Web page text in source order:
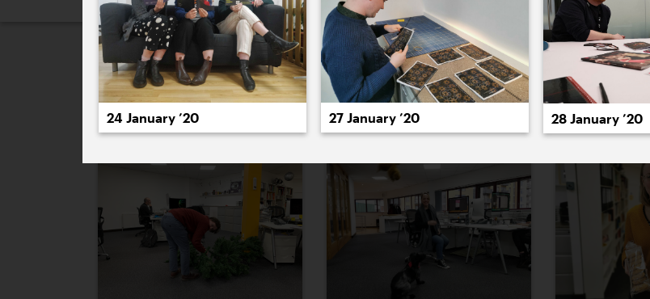
January 2020
24 January ’20 27 January ’20 28 January ’20